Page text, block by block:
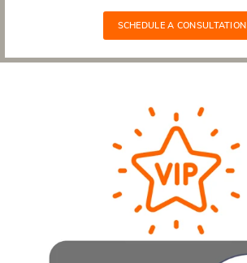
SCHEDULE A CONSULTATION